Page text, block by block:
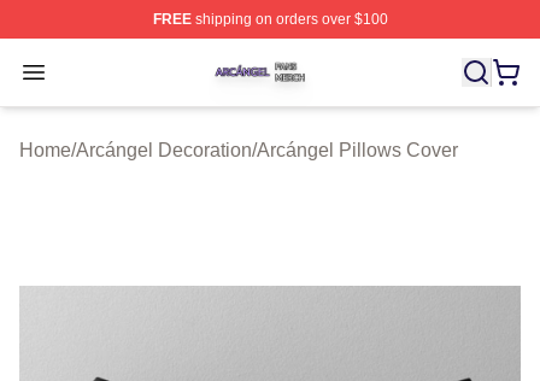
FREEshipping on orders over $100
Open menu
Arcángel Shop ⚡️ Officially Licensed Arcángel Merch
Home/Arcángel Decoration/Arcángel Pillows Cover